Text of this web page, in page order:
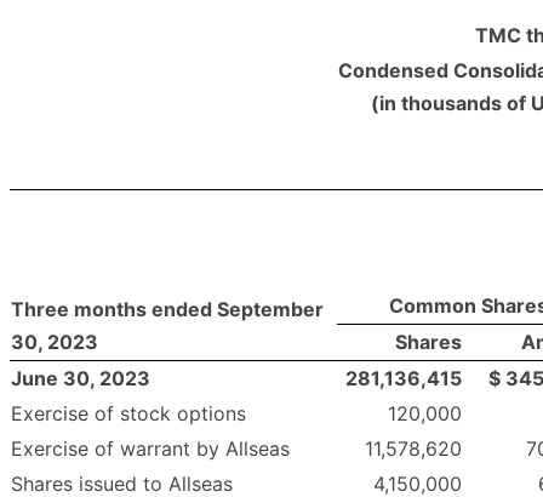
TMC
Condensed
(in thousands of
Three months ended September
30, 2023
Common
Shares
June 30, 2023
281,136,415 $
Exercise of stock options
120,000
Exercise of warrant by Allseas
11,578,620
Shares issued to Allseas
4,150,000